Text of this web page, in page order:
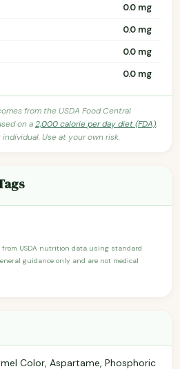
0.0 mg
0.0 mg
0.0 mg
0.0 mg
from the USDA Food Central
on a2,000 calorie per day diet (FDA).
Use at your own risk.
from USDA nutrition data using standard
guidance only and are not medical
Color, Aspartame, Phosphoric